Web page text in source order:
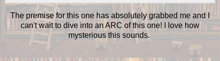
The premise for this one has absolutely grabbed me and I
can't wait to dive into an ARC of this one! I love how
mysterious this sounds.